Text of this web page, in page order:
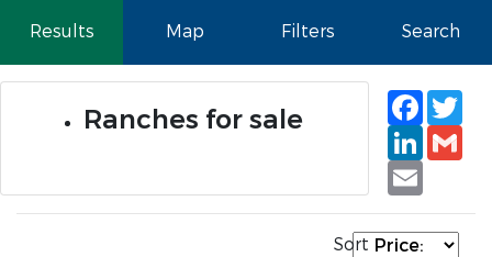
Results Map Filters Search
Ranches for sale
Email
Sort